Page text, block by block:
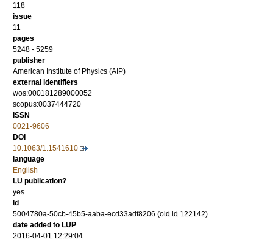
118
issue
11
pages
5248 - 5259
publisher
American Institute of Physics (AIP)
external identifiers
wos:000181289000052
scopus:0037444720
ISSN
0021-9606
DOI
10.1063/1.1541610
language
English
LU publication?
yes
id
5004780a-50cb-45b5-aaba-ecd33adf8206 (old id 122142)
date added to LUP
2016-04-01 12:29:04